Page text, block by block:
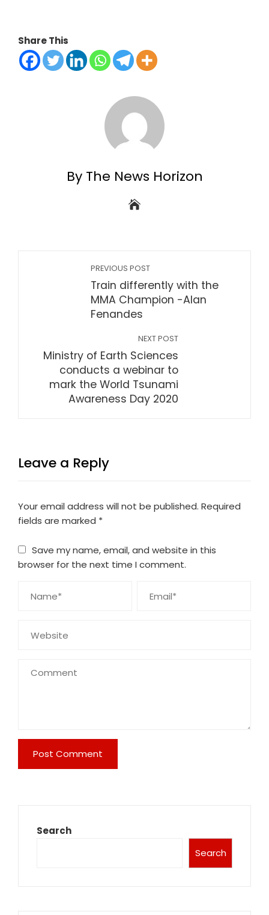
Share This
By The News Horizon
PREVIOUS POST
Train differently with the
MMA Champion -Alan
Fenandes
NEXT POST
Ministry of Earth Sciences
conducts a webinar to
mark the World Tsunami
Awareness Day 2020
Leave a Reply
Your email address will not be published. Required
fields are marked *
Save my name, email, and website in this
browser for the next time I comment.
Search
Search